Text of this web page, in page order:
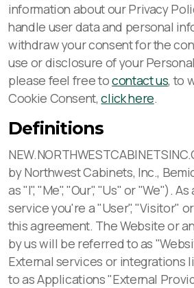
information about our Privacy
handle user data and personal
withdraw your consent for the
use or disclosure of your
please feel free tocontact us, to
Cookie Consent,click here.
Definitions
by Northwest Cabinets, Inc.,
as "I", "Me", "Our", "Us" or "We").
service you're a "User", "Visitor"
this agreement. The Website or
by us will be referred to as
External services or integrations
to as Applications "External